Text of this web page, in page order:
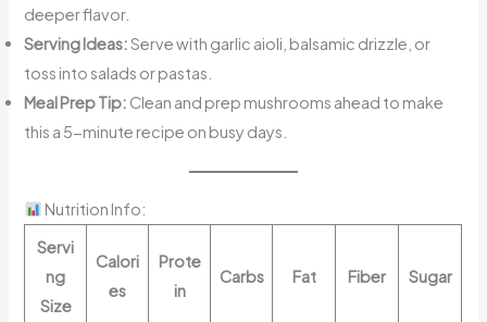
deeper flavor.
Serving Ideas:Serve with garlic aioli, balsamic drizzle, or
toss into salads or pastas.
Meal Prep Tip: Clean and prep mushrooms ahead to make
this a 5-minute recipe on busy days.
Nutrition Info:
Servi
ng
Size
Calori
es
Prote
in
Carbs Fat Fiber Sugar